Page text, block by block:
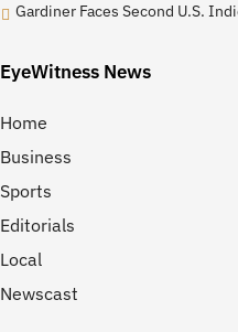
Gardiner Faces Second U.S.
EyeWitness News
Home
Business
Sports
Editorials
Local
Newscast